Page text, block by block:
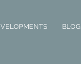
BLOG